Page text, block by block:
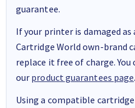
guarantee.
If your printer is damaged
Cartridge World own-brand
replace it free of charge.
our product guarantees page.
Using a compatible